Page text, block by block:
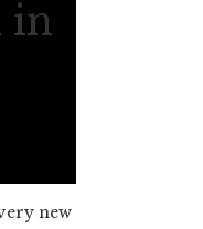
in
new